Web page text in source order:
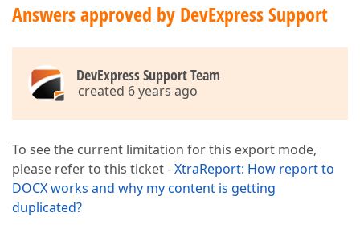
Answers approved by DevExpress Support
DevExpress Support Team
created 6 years ago
To see the current limitation for this export mode,
please refer to this ticket -XtraReport: How report to
DOCX works and why my content is getting
duplicated?